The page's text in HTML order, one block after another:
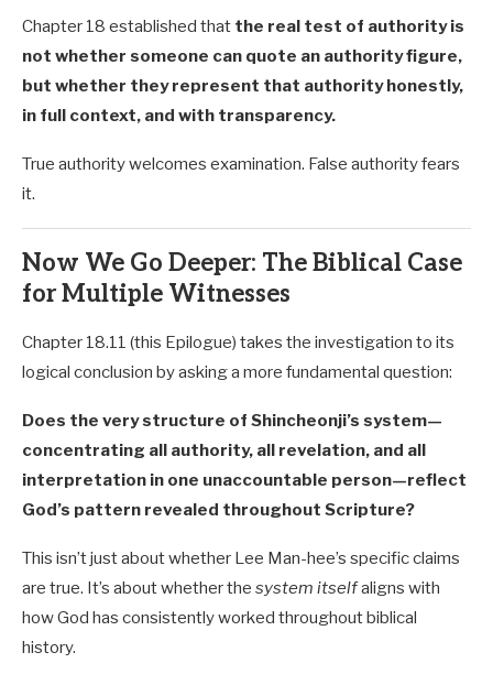
Chapter 18 established that the real test of authority is
not whether someone can quote an authority figure,
but whether they represent that authority honestly,
in full context, and with transparency.
True authority welcomes examination. False authority fears
it.
Now We Go Deeper: The Biblical Case
for Multiple Witnesses
Chapter 18.11 (this Epilogue) takes the investigation to its
logical conclusion by asking a more fundamental question:
Does the very structure of Shincheonji’s system—
concentrating all authority, all revelation, and all
interpretation in one unaccountable person—reflect
God’s pattern revealed throughout Scripture?
This isn’t just about whether Lee Man-hee’s specific claims
are true. It’s about whether the system itselfaligns with
how God has consistently worked throughout biblical
history.